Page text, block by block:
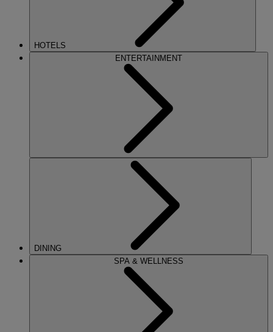
HOTELS
ENTERTAINMENT
DINING
SPA & WELLNESS